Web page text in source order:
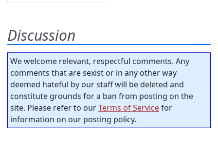
Discussion
We welcome relevant, respectful comments. Any
comments that are sexist or in any other way
deemed hateful by our staff will be deleted and
constitute grounds for a ban from posting on the
site. Please refer to ourTerms of Servicefor
information on our posting policy.